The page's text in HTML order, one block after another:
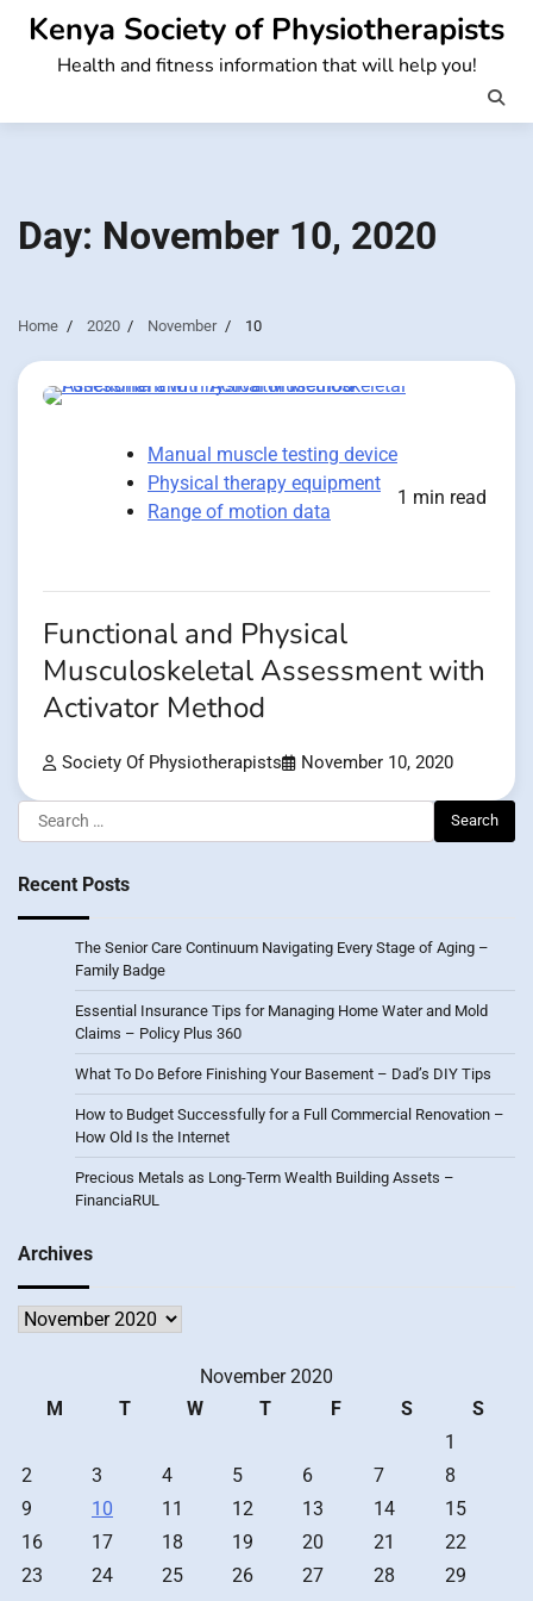
Skip
content
Kenya Society of Physiotherapists
Health and fitness information that will help you!
Day: November 10, 2020
Home 2020 November 10
Manual muscle testing device
Physical therapy equipment
Range of motion data
1 min read
Functional and Physical
Musculoskeletal Assessment with
Activator Method
Society Of Physiotherapists November 10, 2020
Search
for:
Recent Posts
The Senior Care Continuum Navigating Every Stage of Aging –
Family Badge
Essential Insurance Tips for Managing Home Water and Mold
Claims – Policy Plus 360
What To Do Before Finishing Your Basement – Dad’s DIY Tips
How to Budget Successfully for a Full Commercial Renovation –
How Old Is the Internet
Precious Metals as Long-Term Wealth Building Assets –
FinanciaRUL
Archives
Archives
November 2020
M
T W T F S
S
1
2
3 4 5 6 7
8
9
10 11 12 13 14
15
16
17 18 19 20 21
22
23
24 25 26 27 28
29